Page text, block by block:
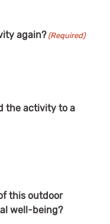
again? (Required)
the activity to a
this outdoor
well-being?